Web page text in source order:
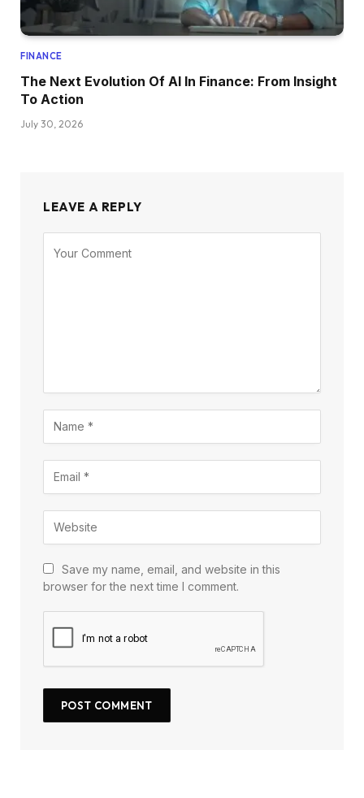
FINANCE
The Next Evolution Of AI In Finance: From Insight
To Action
July 30, 2026
LEAVE A REPLY
Save my name, email, and website in this
browser for the next time I comment.